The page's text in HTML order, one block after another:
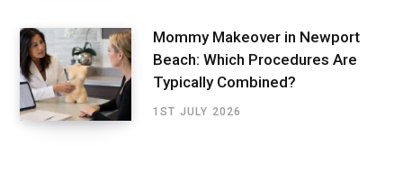
Mommy Makeover in Newport
Beach: Which Procedures Are
Typically Combined?
1ST JULY 2026